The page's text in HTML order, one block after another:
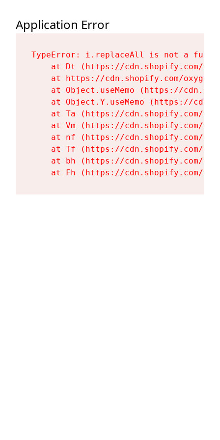
Application Error
TypeError: i.replaceAll is not a
at Dt (https://cdn.shopify.com/
at https://cdn.shopify.com/
at Object.useMemo (https://
at Object.Y.useMemo (https://
at Ta (https://cdn.shopify.com/
at Vm (https://cdn.shopify.com/
at nf (https://cdn.shopify.com/
at Tf (https://cdn.shopify.com/
at bh (https://cdn.shopify.com/
at Fh (https://cdn.shopify.com/